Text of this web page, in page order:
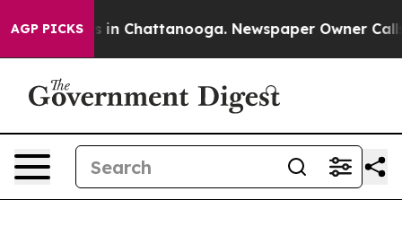
AGP PICKS
Chaos in Chattanooga. Newspaper Owner Calls